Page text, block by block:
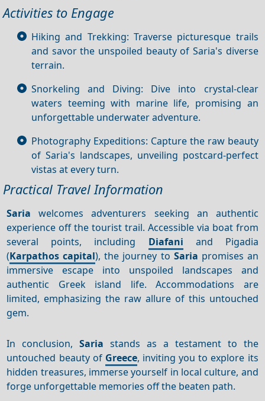
Activities to Engage
Hiking and Trekking: Traverse picturesque trails
and savor the unspoiled beauty of Saria's diverse
terrain.
Snorkeling and Diving: Dive into crystal-clear
waters teeming with marine life, promising an
unforgettable underwater adventure.
Photography Expeditions: Capture the raw beauty
of Saria's landscapes, unveiling postcard-perfect
vistas at every turn.
Practical Travel Information
Saria welcomes adventurers seeking an authentic
experience off the tourist trail. Accessible via boat from
several points, including Diafani and Pigadia
(Karpathos capital), the journey to Saria promises an
immersive escape into unspoiled landscapes and
authentic Greek island life. Accommodations are
limited, emphasizing the raw allure of this untouched
gem.
In conclusion,Saria stands as a testament to the
untouched beauty of Greece, inviting you to explore its
hidden treasures, immerse yourself in local culture, and
forge unforgettable memories off the beaten path.